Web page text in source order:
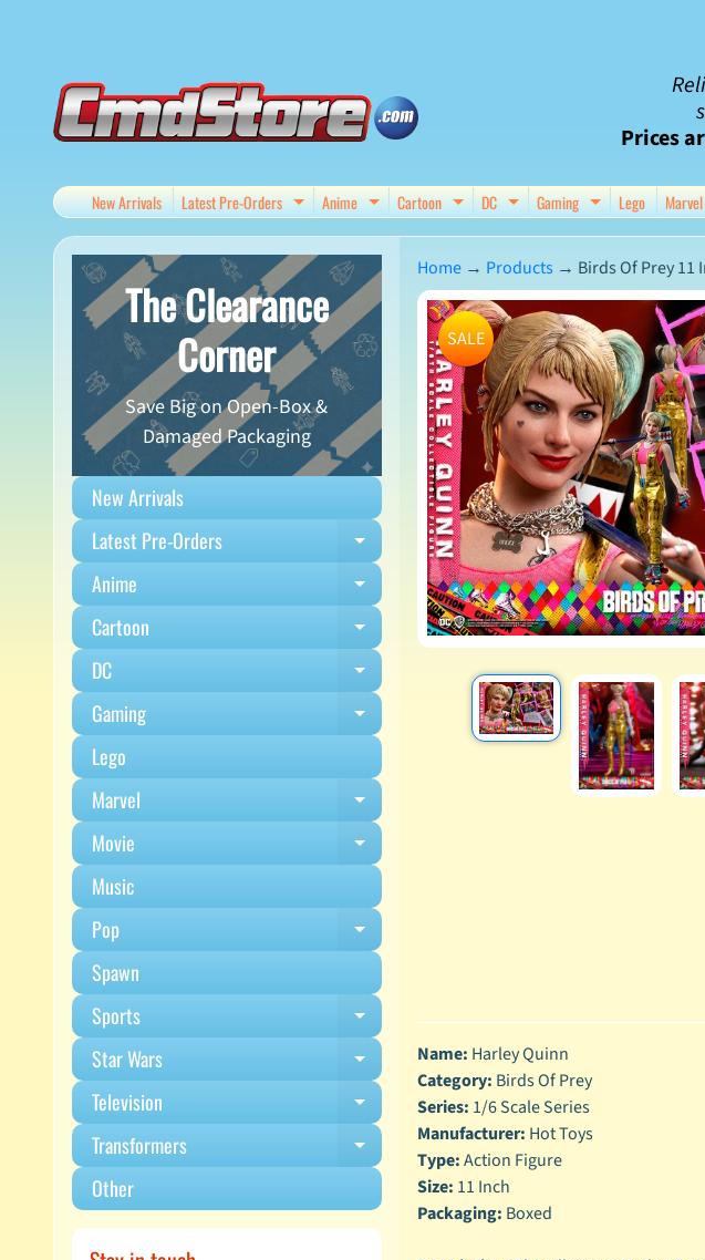
content
side
menu
Prices
New Arrivals Latest Pre-Orders Expand child menu
Anime Expand child menu
Cartoon Expand child menu
DC Expand child menu
Gaming Expand child
Lego Marvel
The Clearance
Corner
Save Big on Open-Box &
Damaged Packaging
New Arrivals
Latest Pre-Orders
Expand child menu
Anime Expand child menu
Cartoon Expand child menu
DC Expand child menu
Gaming Expand child menu
Lego
Marvel
Expand child menu
Movie Expand child menu
Music
Pop
Expand child menu
Spawn
Sports
Expand child menu
Star Wars Expand child menu
Television Expand child menu
Transformers Expand child menu
Other
Home → Products → Birds Of Prey 11
Skip
to
product
information
SALE
Name: Harley Quinn
Category: Birds Of Prey
Series: 1/6 Scale Series
Manufacturer: Hot Toys
Type:Action Figure
Size: 11 Inch
Packaging: Boxed